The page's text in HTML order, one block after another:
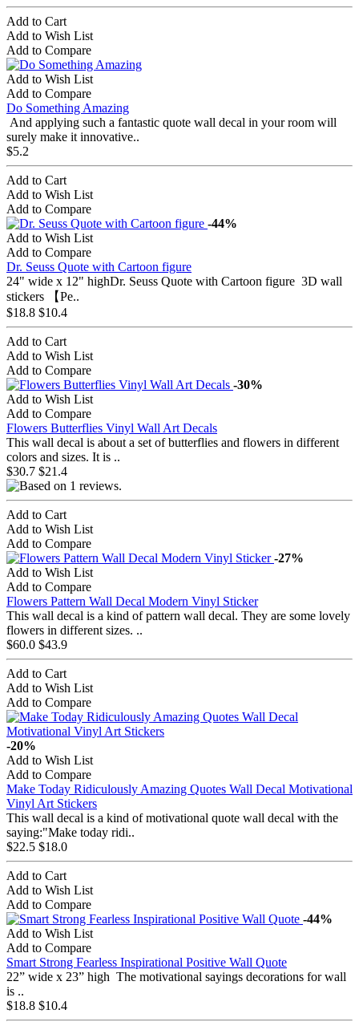
Add to Cart
Add to Wish List
Add to Compare
Add to Wish List
Add to Compare
Do Something Amazing
And applying such a fantastic quote wall decal in your room will
surely make it innovative..
$5.2
Add to Cart
Add to Wish List
Add to Compare
-44%
Add to Wish List
Add to Compare
Dr. Seuss Quote with Cartoon figure
24" wide x 12" highDr. Seuss Quote with Cartoon figure 3D wall
stickers 【Pe..
$18.8 $10.4
Add to Cart
Add to Wish List
Add to Compare
-30%
Add to Wish List
Add to Compare
Flowers Butterflies Vinyl Wall Art Decals
This wall decal is about a set of butterflies and flowers in different
colors and sizes. It is ..
$30.7 $21.4
Add to Cart
Add to Wish List
Add to Compare
-27%
Add to Wish List
Add to Compare
Flowers Pattern Wall Decal Modern Vinyl Sticker
This wall decal is a kind of pattern wall decal. They are some lovely
flowers in different sizes. ..
$60.0 $43.9
Add to Cart
Add to Wish List
Add to Compare
-20%
Add to Wish List
Add to Compare
Make Today Ridiculously Amazing Quotes Wall Decal Motivational
Vinyl Art Stickers
This wall decal is a kind of motivational quote wall decal with the
saying:"Make today ridi..
$22.5 $18.0
Add to Cart
Add to Wish List
Add to Compare
-44%
Add to Wish List
Add to Compare
Smart Strong Fearless Inspirational Positive Wall Quote
22” wide x 23” high The motivational sayings decorations for wall
is ..
$18.8 $10.4